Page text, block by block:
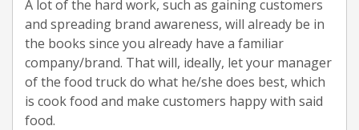
A lot of the hard work, such as gaining customers
and spreading brand awareness, will already be in
the books since you already have a familiar
company/brand. That will, ideally, let your manager
of the food truck do what he/she does best, which
is cook food and make customers happy with said
food.